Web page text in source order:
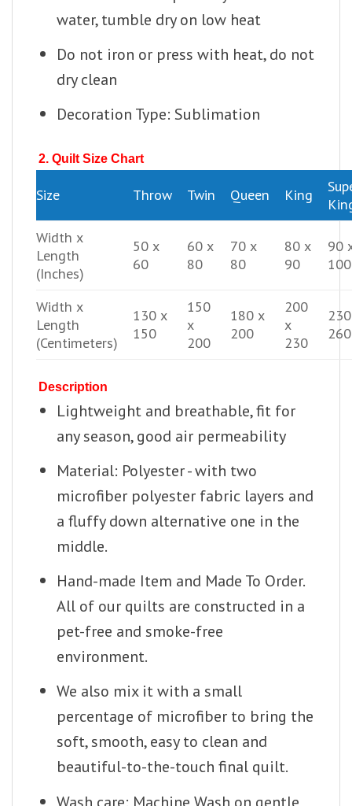
water, tumble dry on low heat
Do not iron or press with heat, do not
dry clean
Decoration Type: Sublimation
2. Quilt Size Chart
Size Throw Twin Queen King
Width x
Length
(Inches)
50 x
60
60 x
80
70 x
80
80 x
90
90
100
Width x
Length
(Centimeters)
130 x
150
150
x
200
180 x
200
200
x
230
260
Description
Lightweight and breathable, fit for
any season, good air permeability
Material: Polyester - with two
microfiber polyester fabric layers and
a fluffy down alternative one in the
middle.
Hand-made Item and Made To Order.
All of our quilts are constructed in a
pet-free and smoke-free
environment.
We also mix it with a small
percentage of microfiber to bring the
soft, smooth, easy to clean and
beautiful-to-the-touch final quilt.
Wash care: Machine Wash on gentle